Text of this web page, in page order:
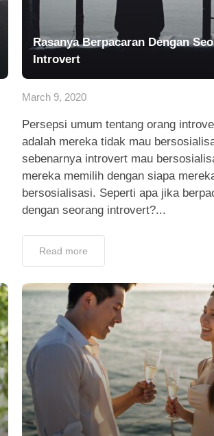
Rasanya Berpacaran Dengan
Introvert
March 9, 2020
Persepsi umum tentang orang
adalah mereka tidak mau
sebenarnya introvert mau
mereka memilih dengan siapa
bersosialisasi. Seperti apa jika
dengan seorang introvert?...
Read more